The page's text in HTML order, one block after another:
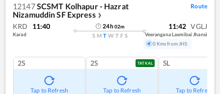
12147SCSMT Kolhapur - Hazrat
Nizamuddin SF Express ❯
Route
KRD 11:40
Karad
24h02m
S M T W T F S
11:42 VGLJ
Veerangana Laxmibai Jhansi
0 Kms from JHS
2S
Tap to Refresh
2S TATKAL
Tap to Refresh
SL
Tap to Refresh